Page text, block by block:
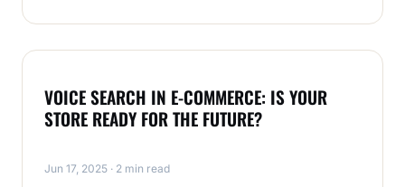
VOICE SEARCH IN E-COMMERCE: IS YOUR
STORE READY FOR THE FUTURE?
Jun 17, 2025 · 2 min read